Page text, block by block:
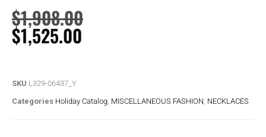
$1,908.00
$1,525.00
SKU L329-06437_Y
Categories Holiday Catalog MISCELLANEOUS FASHION NECKLACES